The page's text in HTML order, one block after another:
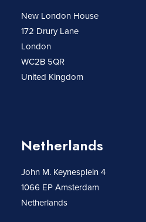
New London House
172 Drury Lane
London
WC2B 5QR
United Kingdom
Netherlands
John M. Keynesplein 4
1066 EP Amsterdam
Netherlands